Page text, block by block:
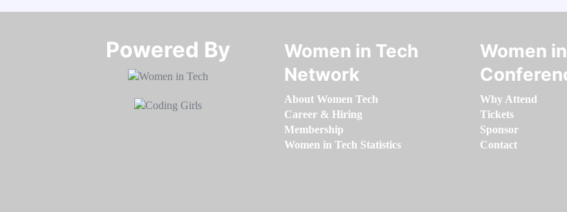
Powered By​​​​​​​
Women in Tech
Network
About Women Tech
Career & Hiring
Membership
Women in Tech Statistics
Women
Why Attend
Tickets
Sponsor
Contact